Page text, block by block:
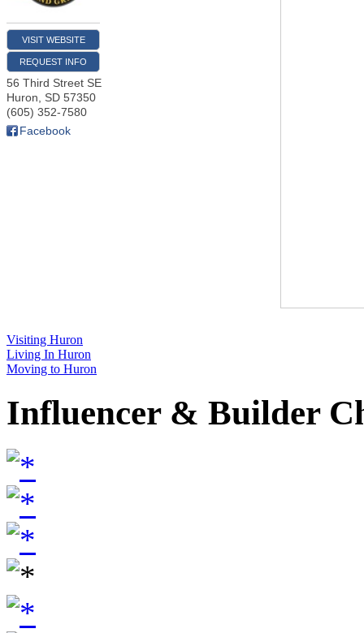
VISIT WEBSITE
REQUEST INFO
56 Third Street SE
Huron
SD 57350
(605) 352-7580
Facebook
Visiting Huron
Living In Huron
Moving to Huron
Influencer & Builder